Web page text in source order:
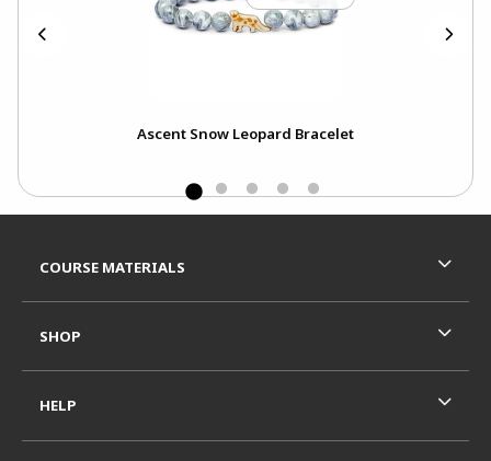
Ascent Snow Leopard Bracelet
COURSE MATERIALS
SHOP
HELP